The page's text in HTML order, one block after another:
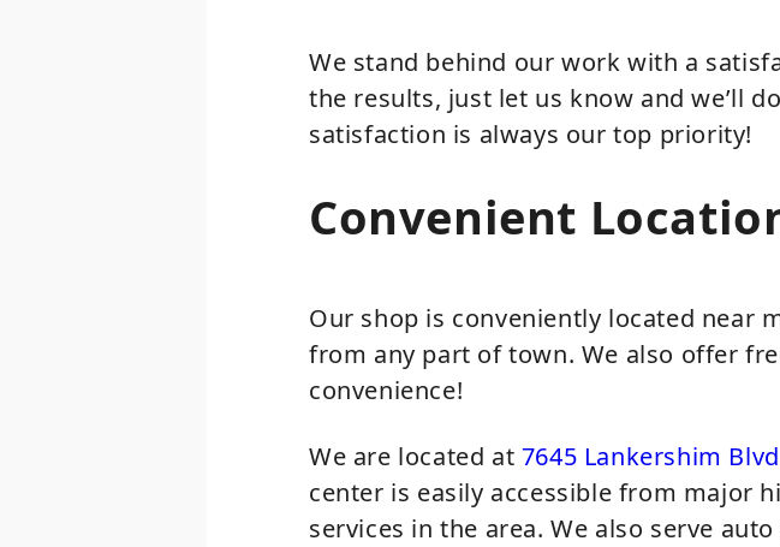
We stand behind our work with a
the results, just let us know and we’ll
satisfaction is always our top priority!
Convenient
Our shop is conveniently located near
from any part of town. We also offer
convenience!
We are located at 7645 Lankershim
center is easily accessible from major
services in the area. We also serve